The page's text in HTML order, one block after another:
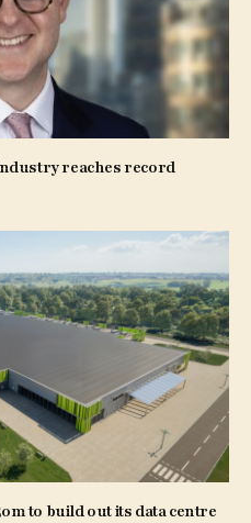
reaches record
to build out its data centre